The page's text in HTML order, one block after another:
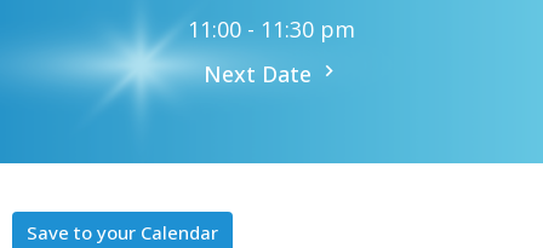
11:00 - 11:30 pm
Next Date
Save to your Calendar